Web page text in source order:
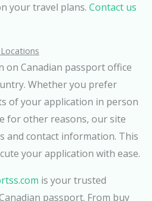
your travel plans. Contact us
on Canadian passport office
Whether you prefer
of your application in person
for other reasons, our site
and contact information. This
your application with ease.
is your trusted
passport. From buy